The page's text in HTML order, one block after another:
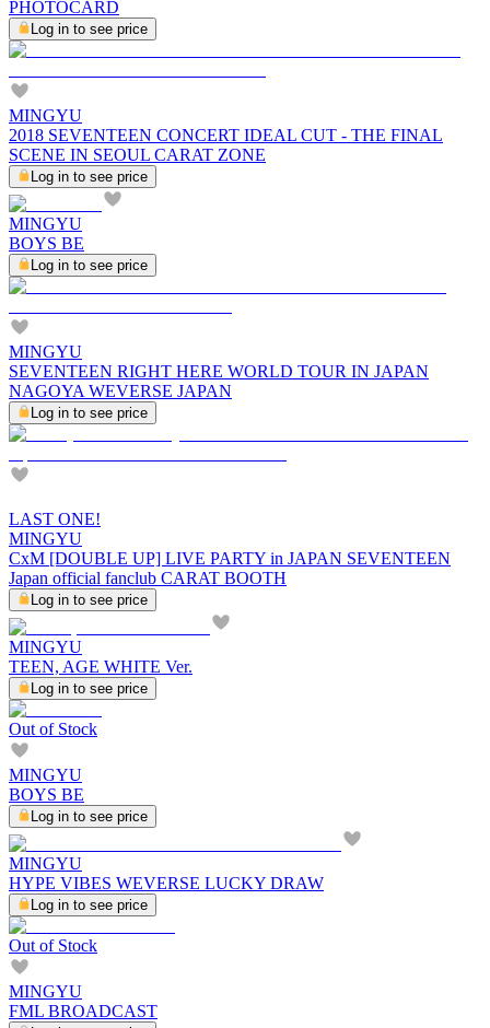
PHOTOCARD
Log in to see price
MINGYU
2018 SEVENTEEN CONCERT IDEAL CUT - THE FINAL
SCENE IN SEOUL CARAT ZONE
Log in to see price
MINGYU
BOYS BE
Log in to see price
MINGYU
SEVENTEEN RIGHT HERE WORLD TOUR IN JAPAN
NAGOYA WEVERSE JAPAN
Log in to see price
LAST ONE!
MINGYU
CxM [DOUBLE UP] LIVE PARTY in JAPAN SEVENTEEN
Japan official fanclub CARAT BOOTH
Log in to see price
MINGYU
TEEN, AGE WHITE Ver.
Log in to see price
Out of Stock
MINGYU
BOYS BE
Log in to see price
MINGYU
HYPE VIBES WEVERSE LUCKY DRAW
Log in to see price
Out of Stock
MINGYU
FML BROADCAST